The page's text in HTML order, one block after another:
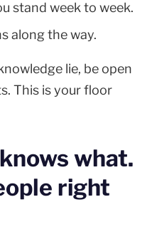
stand week to week.
along the way.
lie, be open
This is your floor
what.
right